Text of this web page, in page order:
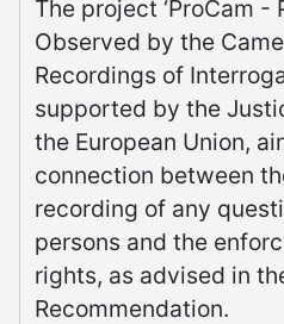
The project ‘ProCam -
Observed by the
Recordings of
supported by the
the European Union,
connection between
recording of any
persons and the
rights, as advised in
Recommendation.